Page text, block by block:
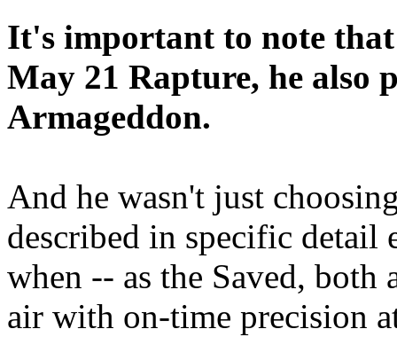
It's important to note
May 21 Rapture, he also
Armageddon.
And he wasn't just
described in specific detail
when -- as the Saved, both
air with on-time precision